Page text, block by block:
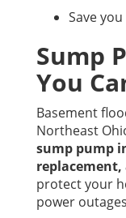
Save
Sump
You
Basement
Northeast
sump pump
protect your
power